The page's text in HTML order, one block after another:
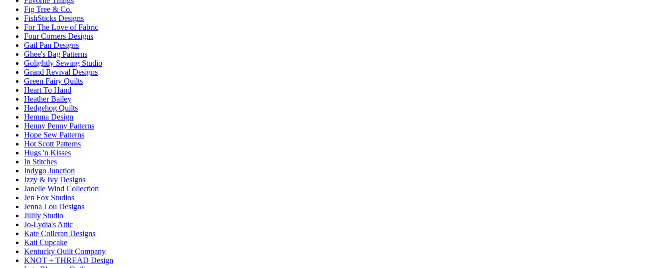
Fig Tree & Co.
FishSticks Designs
For The Love of Fabric
Four Corners Designs
Gail Pan Designs
Ghee's Bag Patterns
Golightly Sewing Studio
Grand Revival Designs
Green Fairy Quilts
Heart To Hand
Heather Bailey
Hedgehog Quilts
Hemma Design
Henny Penny Patterns
Hope Sew Patterns
Hot Scott Patterns
Hugs 'n Kisses
In Stitches
Indygo Junction
Izzy & Ivy Designs
Janelle Wind Collection
Jen Fox Studios
Jenna Lou Designs
Jillily Studio
Jo-Lydia's Attic
Kate Colleran Designs
Kati Cupcake
Kentucky Quilt Company
KNOT + THREAD Design